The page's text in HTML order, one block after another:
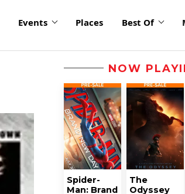
Events Places Best Of
NOW
Spider-
Man: Brand
The
Odyssey